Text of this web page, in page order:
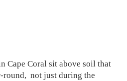
Cape Coral sit above soil that
round, not just during the